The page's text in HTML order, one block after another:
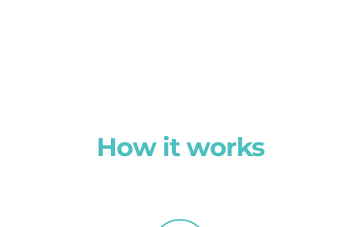
How it works